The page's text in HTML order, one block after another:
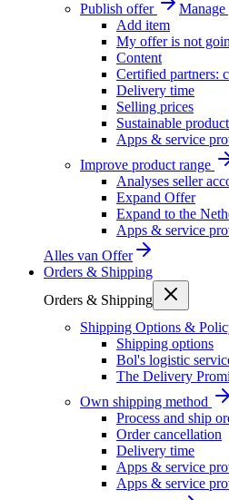
Publish offer
Add item
My offer is not
Content
Certified partners:
Delivery time
Selling prices
Sustainable
Apps & service
Improve product range
Analyses seller
Expand Offer
Expand to the
Apps & service
Alles van Offer
Orders & Shipping
Orders & Shipping
Shipping Options &
Shipping options
Bol's logistic
The Delivery
Own shipping method
Process and ship
Order cancellation
Delivery time
Apps & service
Apps & service